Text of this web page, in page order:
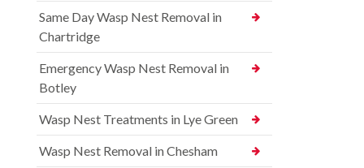
Same Day Wasp Nest Removal in
Chartridge
Emergency Wasp Nest Removal in
Botley
Wasp Nest Treatments in Lye Green
Wasp Nest Removal in Chesham